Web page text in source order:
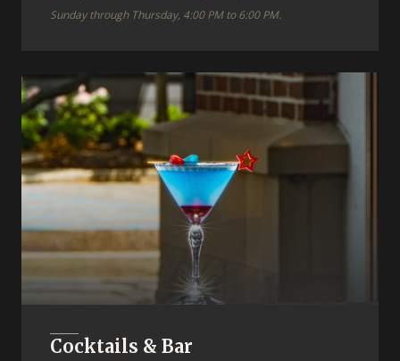
Sunday through Thursday, 4:00 PM to 6:00 PM.
Cocktails & Bar